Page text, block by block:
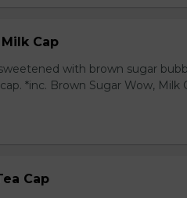
Cap
with brown sugar
*inc. Brown Sugar Wow, Milk
Cap